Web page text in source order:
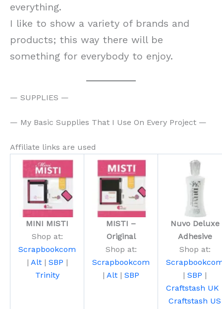
everything.
I like to show a variety of brands and
products; this way there will be
something for everybody to enjoy.
— SUPPLIES —
— My Basic Supplies That I Use On Every Project —
Affiliate links are used
MINI MISTI
Shop at:
Scrapbookcom
| Alt| SBP |
Trinity
MISTI –
Original
Shop at:
Scrapbookcom
| Alt | SBP
Nuvo Deluxe
Adhesive
Shop at:
| SBP |
Craftstash UK
Craftstash US